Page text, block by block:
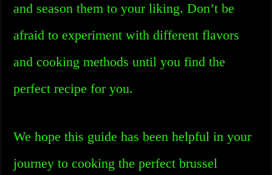
and season them to your liking. Don’t be
afraid to experiment with different flavors
and cooking methods until you find the
perfect recipe for you.
We hope this guide has been helpful in your
journey to cooking the perfect brussel